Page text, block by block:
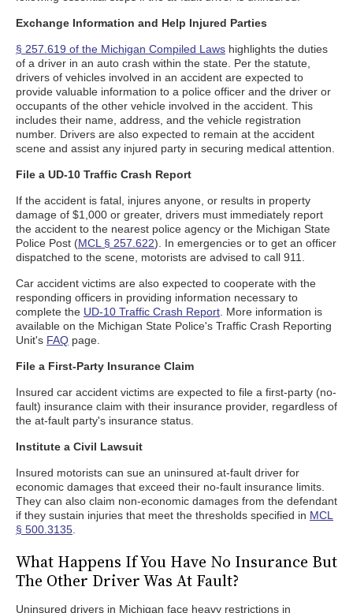
Exchange Information and Help Injured Parties
§ 257.619 of the Michigan Compiled Laws highlights the duties
of a driver in an auto crash within the state. Per the statute,
drivers of vehicles involved in an accident are expected to
provide valuable information to a police officer and the driver or
occupants of the other vehicle involved in the accident. This
includes their name, address, and the vehicle registration
number. Drivers are also expected to remain at the accident
scene and assist any injured party in securing medical attention.
File a UD-10 Traffic Crash Report
If the accident is fatal, injures anyone, or results in property
damage of $1,000 or greater, drivers must immediately report
the accident to the nearest police agency or the Michigan State
Police Post (MCL § 257.622). In emergencies or to get an officer
dispatched to the scene, motorists are advised to call 911.
Car accident victims are also expected to cooperate with the
responding officers in providing information necessary to
complete the UD-10 Traffic Crash Report . More information is
available on the Michigan State Police's Traffic Crash Reporting
Unit's FAQ page.
File a First-Party Insurance Claim
Insured car accident victims are expected to file a first-party (no-
fault) insurance claim with their insurance provider, regardless of
the at-fault party's insurance status.
Institute a Civil Lawsuit
Insured motorists can sue an uninsured at-fault driver for
economic damages that exceed their no-fault insurance limits.
They can also claim non-economic damages from the defendant
if they sustain injuries that meet the thresholds specified in MCL
§ 500.3135
What Happens If You Have No Insurance But
The Other Driver Was At Fault?
Uninsured drivers in Michigan face heavy restrictions in